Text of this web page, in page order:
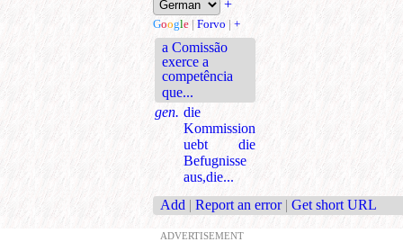
+
Google | Forvo | +
a Comissão
exerce a
competência
que...
gen. die
Kommission
uebt die
Befugnisse
aus,die...
Add | Report an error | Get short URL
ADVERTISEMENT